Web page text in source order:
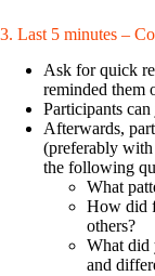
3. Last 5 minutes –
Ask for quick
reminded them
Participants
Afterwards,
(preferably
the following
What
How did
others?
What did
and